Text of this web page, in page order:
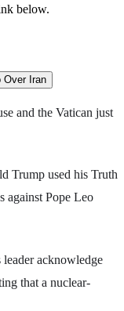
below.
and the Vatican just
Trump used his Truth
against Pope Leo
acknowledge
that a nuclear-